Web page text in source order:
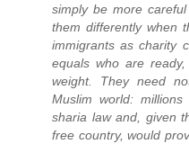
simply be more
them differently when
immigrants as charity
equals who are
weight. They need
Muslim world:
sharia law and, given
free country, would